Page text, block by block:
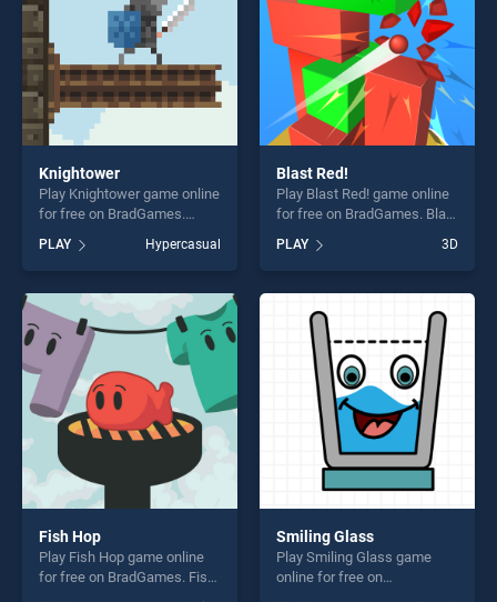
Knightower
Play Knightower game online
for free on BradGames.
one of our top skill games,
offering endless
entertainment, is perfect for
players seeking fun and
challenge....
PLAY Hypercasual
Blast Red!
Play Blast Red! game online
for free on BradGames. Blast
our top skill games, offering
endless entertainment, is
perfect for players seeking
fun and challenge....
PLAY 3D
Fish Hop
Play Fish Hop game online
for free on BradGames. Fish
Hop stands out as one of our
Smiling Glass
Play Smiling Glass game
online for free on